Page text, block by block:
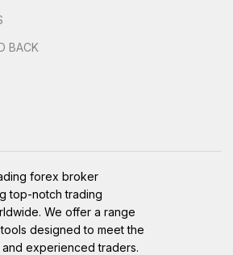
BACK
forex broker
top-notch trading
We offer a range
designed to meet the
experienced traders.